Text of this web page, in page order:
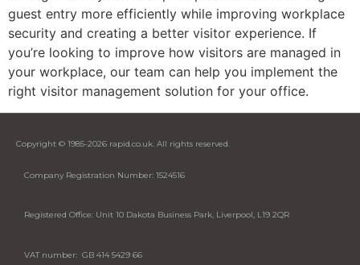
guest entry more efficiently while improving workplace
security and creating a better visitor experience. If
you’re looking to improve how visitors are managed in
your workplace, our team can help you implement the
right visitor management solution for your office.
Copyright © 1985-2026 rapid.co.uk. All rights reserved.
Company Registration Number: 1524516
Registered Office: Unit 10 Dakota Business Park, Liverpool, L19 2QR
VAT number: GB 414 5429 66